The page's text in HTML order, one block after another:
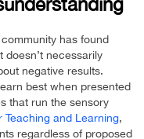
has found
doesn’t necessarily
negative results.
best when presented
that run the sensory
Teaching and Learning,
regardless of proposed